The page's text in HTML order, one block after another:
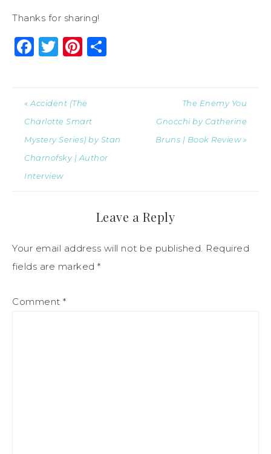
Thanks for sharing!
Facebook
Twitter
Pinterest
« Accident (The
Charlotte Smart
Mystery Series) by Stan
Charnofsky | Author
Interview
The Enemy You
Gnocchi by Catherine
Bruns | Book Review »
Leave a Reply
Your email address will not be published. Required
fields are marked *
Comment *